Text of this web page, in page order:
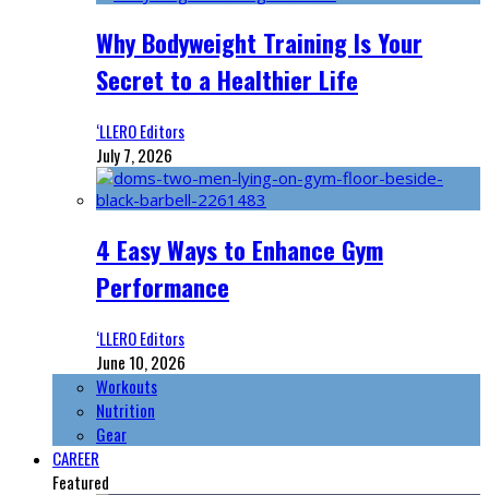
Why Bodyweight Training Is Your
Secret to a Healthier Life
‘LLERO Editors
July 7, 2026
4 Easy Ways to Enhance Gym
Performance
‘LLERO Editors
June 10, 2026
Workouts
Nutrition
Gear
CAREER
Featured